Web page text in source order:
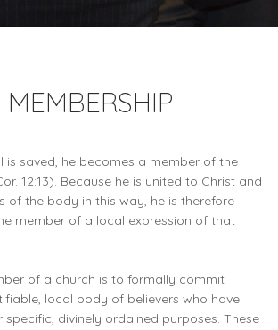
is saved, he becomes a member of the
12:13). Because he is united to Christ and
of the body in this way, he is therefore
member of a local expression of that
of a church is to formally commit
local body of believers who have
divinely ordained purposes. These